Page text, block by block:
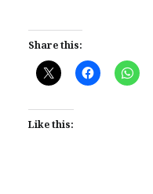
Share this:
Like this: